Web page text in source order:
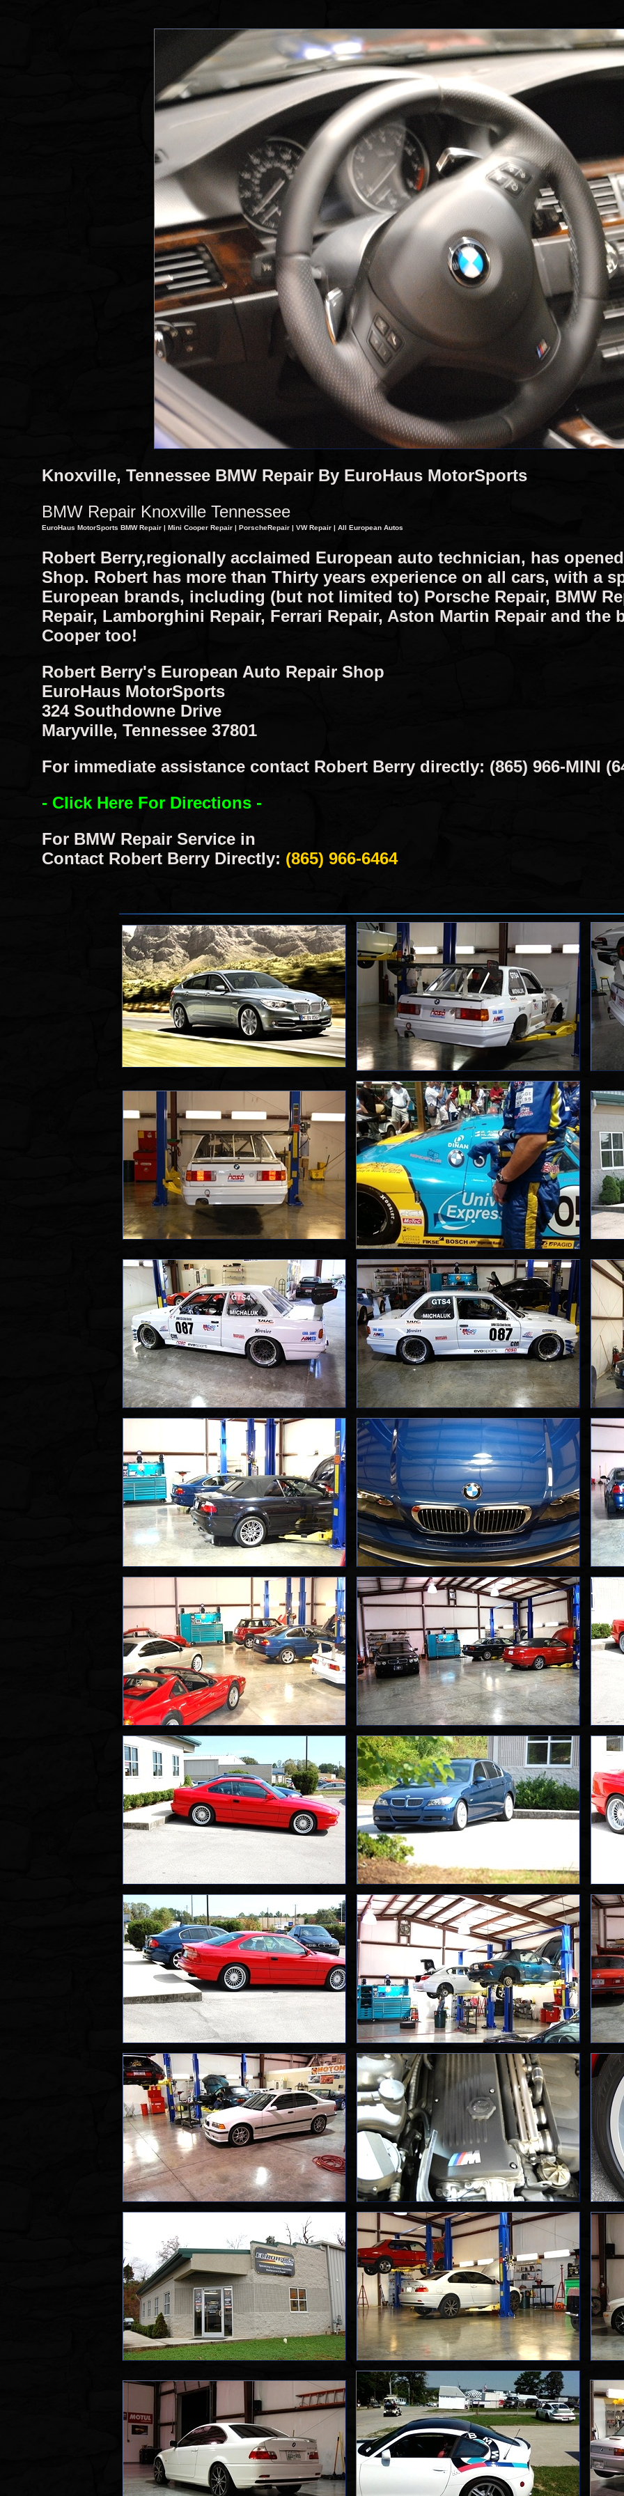
Knoxville, Tennessee BMW Repair By EuroHaus MotorSports
BMW Repair Knoxville Tennessee
EuroHaus MotorSports BMW Repair | Mini Cooper Repair | PorscheRepair | VW Repair | All European Autos
Robert Berry,regionally acclaimed European auto technician, has
Shop. Robert has more than Thirty years experience on all cars, with a
European brands, including (but not limited to) Porsche Repair, BMW
Repair, Lamborghini Repair, Ferrari Repair, Aston Martin Repair and the
Cooper too!
Robert Berry's European Auto Repair Shop
EuroHaus MotorSports
324 Southdowne Drive
Maryville, Tennessee 37801
For immediate assistance contact Robert Berry directly: (865) 966-MINI
- Click Here For Directions -
For BMW Repair Service in
Contact Robert Berry Directly: (865) 966-6464